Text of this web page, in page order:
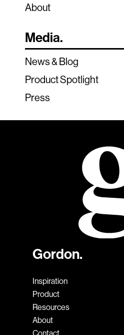
About
Media.
News & Blog
Product Spotlight
Press
Gordon.
Inspiration
Product
Resources
About
Contact